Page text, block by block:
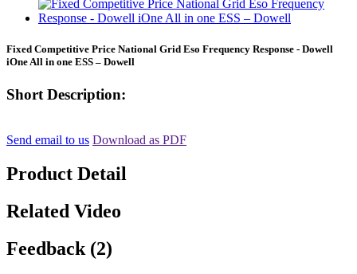
Fixed Competitive Price National Grid Eso Frequency Response - Dowell
iOne All in one ESS – Dowell
Short Description:
Send email to us Download as PDF
Product Detail
Related Video
Feedback (2)